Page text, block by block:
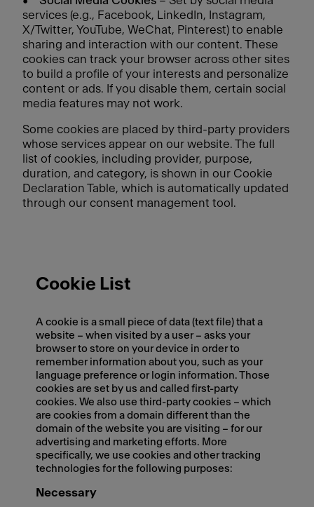
services (e.g., Facebook, LinkedIn, Instagram,
X/Twitter, YouTube, WeChat, Pinterest) to enable
sharing and interaction with our content. These
cookies can track your browser across other sites
to build a profile of your interests and personalize
content or ads. If you disable them, certain social
media features may not work.
Some cookies are placed by third-party providers
whose services appear on our website. The full
list of cookies, including provider, purpose,
duration, and category, is shown in our Cookie
Declaration Table, which is automatically updated
through our consent management tool.
Cookie List
A cookie is a small piece of data (text file) that a
website – when visited by a user – asks your
browser to store on your device in order to
remember information about you, such as your
language preference or login information. Those
cookies are set by us and called first-party
cookies. We also use third-party cookies – which
are cookies from a domain different than the
domain of the website you are visiting – for our
advertising and marketing efforts. More
specifically, we use cookies and other tracking
technologies for the following purposes:
Necessary